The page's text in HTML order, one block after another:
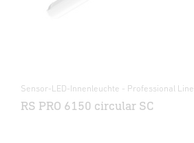
Sensor-LED-Innenleuchte - Professional Line
RS PRO 6150 circular SC